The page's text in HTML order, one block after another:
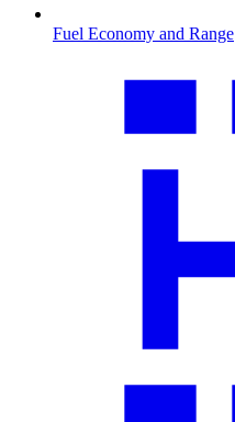
Fuel Economy and Range